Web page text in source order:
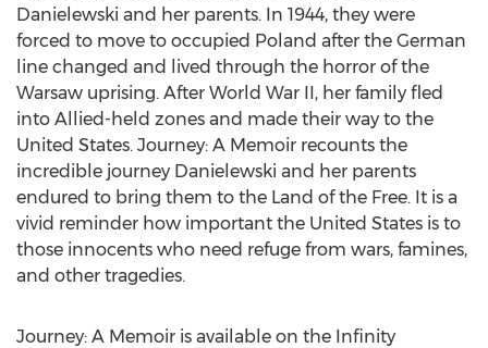
Danielewski and her parents. In 1944, they were
forced to move to occupied Poland after the German
line changed and lived through the horror of the
Warsaw uprising. After World War II, her family fled
into Allied-held zones and made their way to the
United States. Journey: A Memoir recounts the
incredible journey Danielewski and her parents
endured to bring them to the Land of the Free. It is a
vivid reminder how important the United States is to
those innocents who need refuge from wars, famines,
and other tragedies.
Journey: A Memoir is available on the Infinity